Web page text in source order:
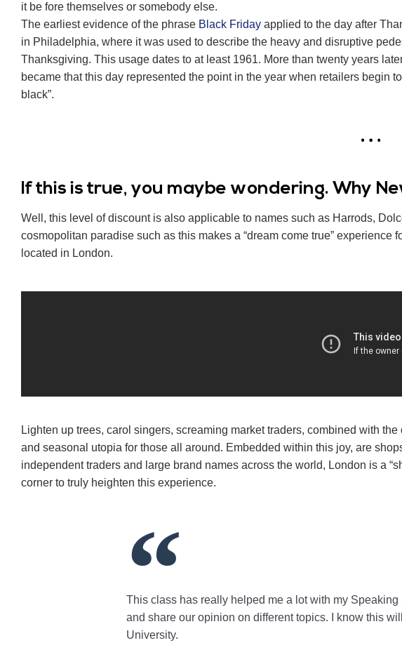
it be fore themselves or somebody else.
The earliest evidence of the phrase Black Friday applied to the day after
in Philadelphia, where it was used to describe the heavy and disruptive
Thanksgiving. This usage dates to at least 1961. More than twenty years
became that this day represented the point in the year when retailers begin
black”.
If this is true, you maybe wondering. Why
Well, this level of discount is also applicable to names such as Harrods,
cosmopolitan paradise such as this makes a “dream come true”
located in London.
Lighten up trees, carol singers, screaming market traders, combined with
and seasonal utopia for those all around. Embedded within this joy, are
independent traders and large brand names across the world, London is a
corner to truly heighten this experience.
This class has really helped me a lot with my
and share our opinion on different topics. I know this
University.